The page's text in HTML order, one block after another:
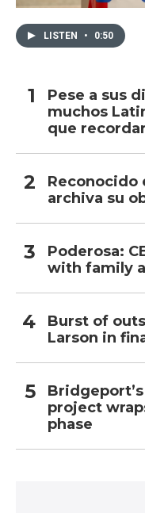
LISTEN • 0:50
Pese a sus
muchos
que
archiva su
Poderosa:
with family
Burst of
Larson in
project
phase